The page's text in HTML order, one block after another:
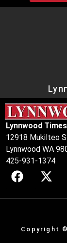
Lynnwood Times
12918 Mukilteo
Lynnwood WA
425-931-1374
Copyright